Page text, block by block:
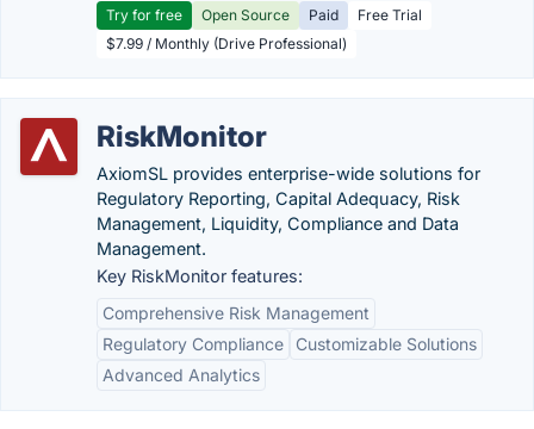
Try for free Open Source Paid
Free Trial
$7.99 / Monthly (Drive Professional)
RiskMonitor
AxiomSL provides enterprise-wide solutions for
Regulatory Reporting, Capital Adequacy, Risk
Management, Liquidity, Compliance and Data
Management.
Key RiskMonitor features:
Comprehensive Risk Management
Regulatory Compliance
Customizable Solutions
Advanced Analytics